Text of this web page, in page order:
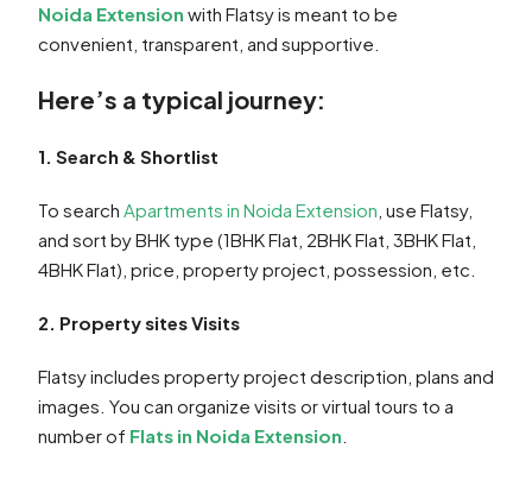
Noida Extension with Flatsy is meant to be
convenient, transparent, and supportive.
Here’s a typical journey:
1. Search & Shortlist
To search Apartments in Noida Extension , use Flatsy,
and sort by BHK type (1BHK Flat, 2BHK Flat, 3BHK Flat,
4BHK Flat), price, property project, possession, etc.
2. Property sites Visits
Flatsy includes property project description, plans and
images. You can organize visits or virtual tours to a
number of Flats in Noida Extension